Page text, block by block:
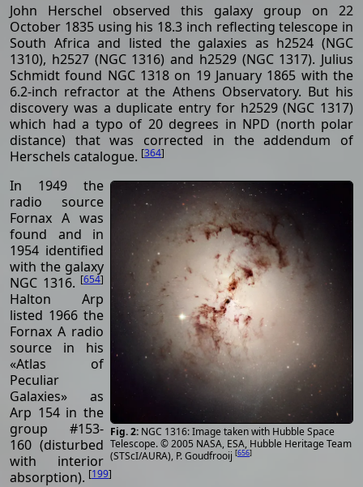
John Herschel observed this galaxy group on 22
October 1835 using his 18.3 inch reflecting telescope in
South Africa and listed the galaxies as h2524 (NGC
1310), h2527 (NGC 1316) and h2529 (NGC 1317). Julius
Schmidt found NGC 1318 on 19 January 1865 with the
6.2-inch refractor at the Athens Observatory. But his
discovery was a duplicate entry for h2529 (NGC 1317)
which had a typo of 20 degrees in NPD (north polar
distance) that was corrected in the addendum of
Herschels catalogue. [364]
NGC 1316: Image taken with Hubble Space
Telescope. © 2005 NASA, ESA, Hubble Heritage Team
(STScI/AURA), P. Goudfrooij [656]
In 1949 the
radio source
Fornax A was
found and in
1954 identified
with the galaxy
NGC 1316. [654]
Halton Arp
listed 1966 the
Fornax A radio
source in his
«Atlas of
Peculiar
Galaxies» as
Arp 154 in the
group #153-
160 (disturbed
with interior
absorption). [199]